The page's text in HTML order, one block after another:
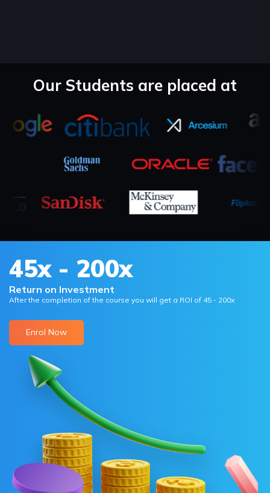
Our Students are placed at
45x - 200x
Return on Investment
After the completion of the course you will get a ROI of 45 - 200x
Enrol Now